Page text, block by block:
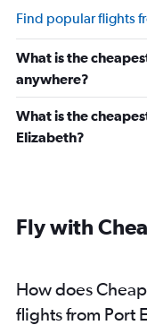
Find popular flights
What is the
anywhere?
What is the
Elizabeth?
Fly with
How does
flights from Port